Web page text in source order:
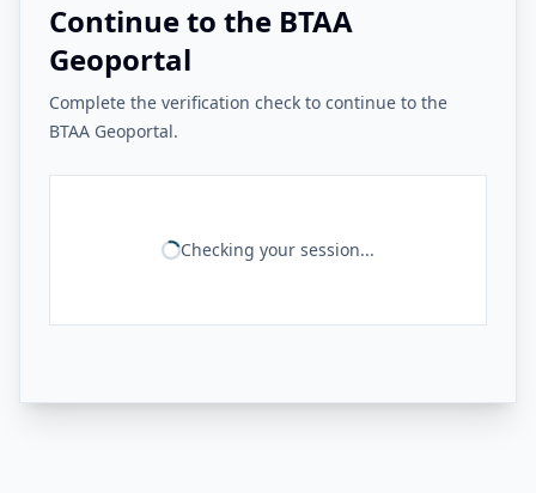
Continue to the BTAA
Geoportal
Complete the verification check to continue to the
BTAA Geoportal.
Checking your session...